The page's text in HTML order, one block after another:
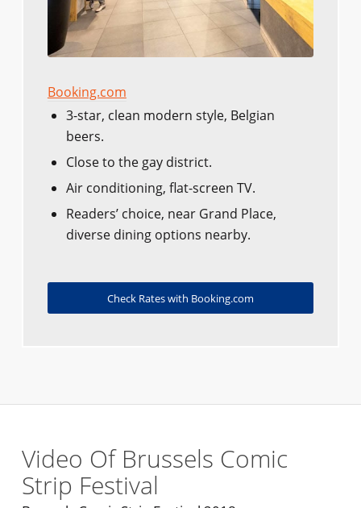
Booking.com
3-star, clean modern style, Belgian
beers.
Close to the gay district.
Air conditioning, flat-screen TV.
Readers’ choice, near Grand Place,
diverse dining options nearby.
Check Rates with Booking.com
Video Of Brussels Comic
Strip Festival